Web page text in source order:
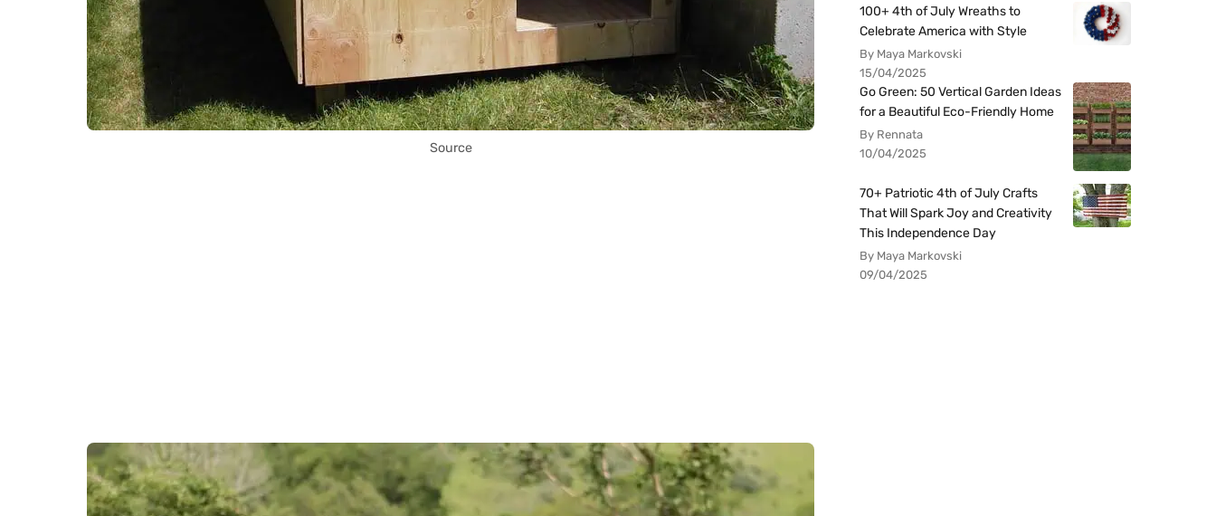
Source
100+ 4th of July Wreaths to
Celebrate America with Style
By Maya Markovski
15/04/2025
Go Green: 50 Vertical Garden Ideas
for a Beautiful Eco-Friendly Home
By Rennata
10/04/2025
70+ Patriotic 4th of July Crafts
That Will Spark Joy and Creativity
This Independence Day
By Maya Markovski
09/04/2025